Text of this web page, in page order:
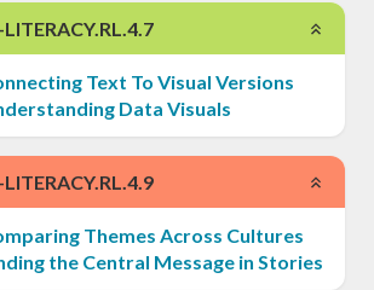
LITERACY.RL.4.7
Text To Visual Versions
Data Visuals
LITERACY.RL.4.9
Themes Across Cultures
the Central Message in Stories